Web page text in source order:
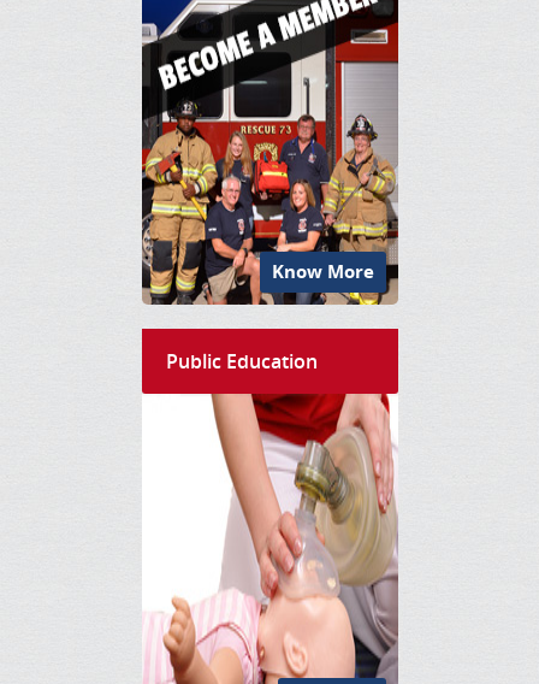
Know More
Public Education